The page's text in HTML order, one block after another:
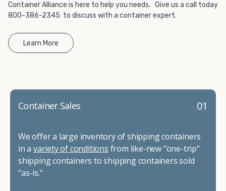
Container Alliance is here to help you needs. Give us a call today
800-386-2345 to discuss with a container expert.
Learn More
01
Container Sales
We offer a large inventory of shipping containers
in a variety of conditions from like-new "one-trip"
shipping containers to shipping containers sold
"as-is."